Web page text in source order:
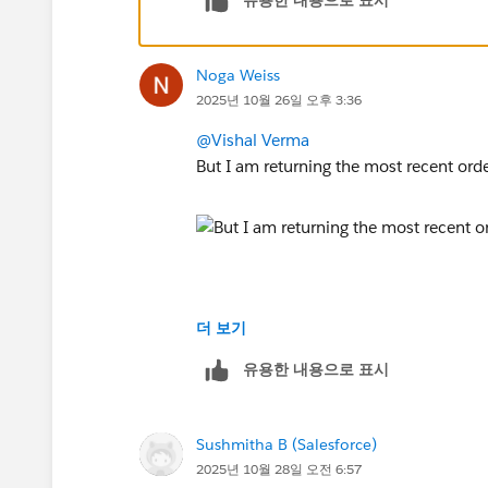
Noga Weiss
2025년 10월 26일 오후 3:36
@Vishal Verma
But I am returning the most recent
더 보기
유용한 내용으로 표시
Sushmitha B (Salesforce)
2025년 10월 28일 오전 6:57